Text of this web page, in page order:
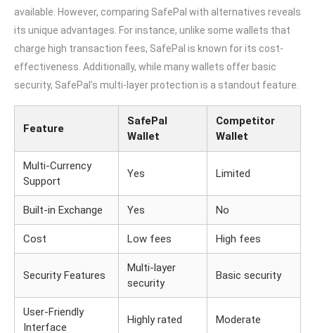
available. However, comparing SafePal with alternatives reveals
its unique advantages. For instance, unlike some wallets that
charge high transaction fees, SafePal is known for its cost-
effectiveness. Additionally, while many wallets offer basic
security, SafePal’s multi-layer protection is a standout feature.
Feature
SafePal
Wallet
Competitor
Wallet
Multi-Currency
Support
Yes Limited
Built-in Exchange Yes No
Cost Low fees High fees
Security Features
Multi-layer
security
Basic security
User-Friendly
Interface
Highly rated Moderate